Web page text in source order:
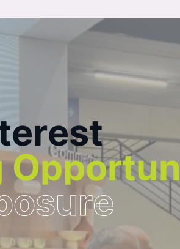
erest
Opportun
osure